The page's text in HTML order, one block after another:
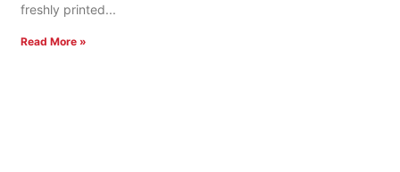
freshly printed
Read More »